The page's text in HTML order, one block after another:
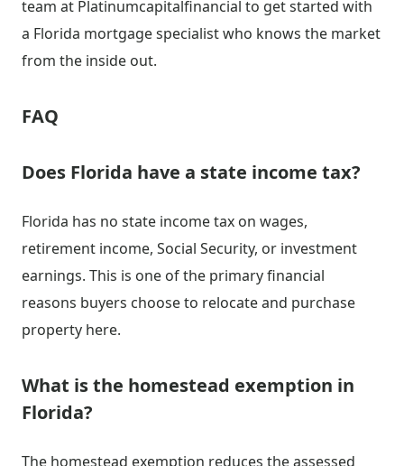
team at Platinumcapitalfinancial to get started with
a Florida mortgage specialist who knows the market
from the inside out.
FAQ
Does Florida have a state income tax?
Florida has no state income tax on wages,
retirement income, Social Security, or investment
earnings. This is one of the primary financial
reasons buyers choose to relocate and purchase
property here.
What is the homestead exemption in
Florida?
The homestead exemption reduces the assessed